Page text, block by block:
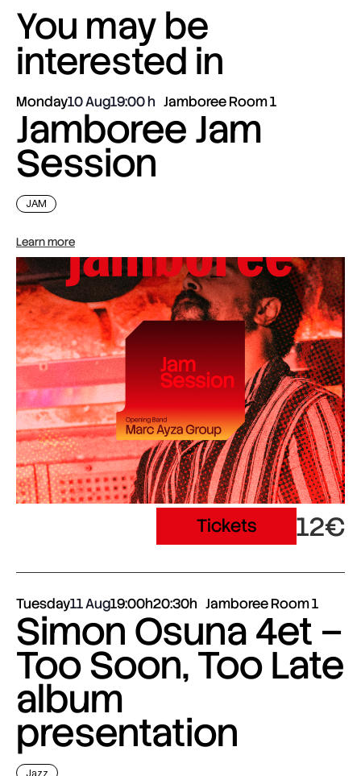
You may be
interested in
Monday10 Aug19:00 Jamboree Room 1
Jamboree Jam
Session
JAM
Learn more
Tickets 12€
Tuesday11 Aug19:00h20:30h Jamboree Room 1
Simon Osuna 4et –
Too Soon, Too Late
album
presentation
Jazz